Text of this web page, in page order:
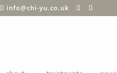
info@chi-yu.co.uk